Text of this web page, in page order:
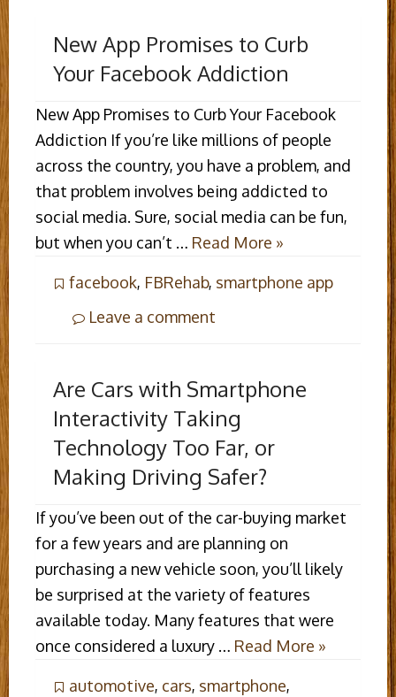
New App Promises to Curb
Your Facebook Addiction
New App Promises to Curb Your Facebook
Addiction If you’re like millions of people
across the country, you have a problem, and
that problem involves being addicted to
social media. Sure, social media can be fun,
but when you can’t … Read More »
facebook, FBRehab, smartphone app
Leave a comment
Are Cars with Smartphone
Interactivity Taking
Technology Too Far, or
Making Driving Safer?
If you’ve been out of the car-buying market
for a few years and are planning on
purchasing a new vehicle soon, you’ll likely
be surprised at the variety of features
available today. Many features that were
once considered a luxury … Read More »
automotive, cars, smartphone,